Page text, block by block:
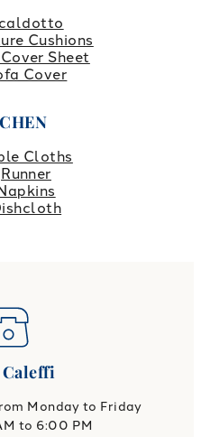
Cushions
Sheet
Cover
Cloths
Runner
Monday to Friday
to 6:00 PM